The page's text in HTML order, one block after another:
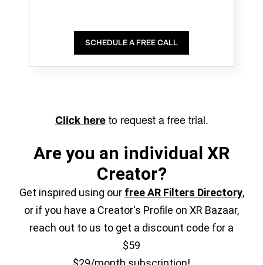
SCHEDULE A FREE CALL
Click hereto request a free trial.
Are you an individual XR
Creator?
Get inspired using our free AR Filters Directory,
or if you have a Creator's Profile on XR Bazaar,
reach out to us to get a discount code for a
$59